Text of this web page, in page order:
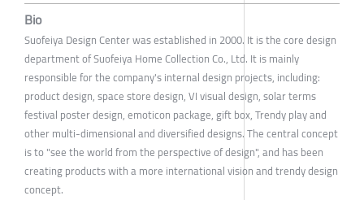
Bio
Suofeiya Design Center was established in 2000. It is the core design
department of Suofeiya Home Collection Co., Ltd. It is mainly
responsible for the company's internal design projects, including:
product design, space store design, VI visual design, solar terms
festival poster design, emoticon package, gift box, Trendy play and
other multi-dimensional and diversified designs. The central concept
is to "see the world from the perspective of design", and has been
creating products with a more international vision and trendy design
concept.